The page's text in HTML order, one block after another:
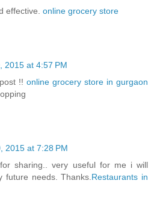
effective. online grocery store
2015 at 4:57 PM
!! online grocery store in gurgaon
2015 at 7:28 PM
sharing.. very useful for me i will
future needs. Thanks. Restaurants in